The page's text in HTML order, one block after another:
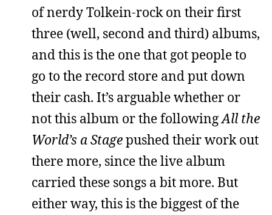
of nerdy Tolkein-rock on their first
three (well, second and third) albums,
and this is the one that got people to
go to the record store and put down
their cash. It’s arguable whether or
not this album or the followingAll the
World’s a Stagepushed their work out
there more, since the live album
carried these songs a bit more. But
either way, this is the biggest of the